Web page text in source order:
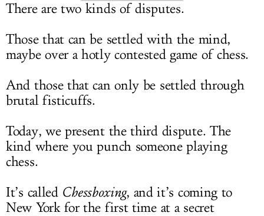
There are two kinds of disputes.
Those that can be settled with the mind,
maybe over a hotly contested game of chess.
And those that can only be settled through
brutal fisticuffs.
Today, we present the third dispute. The
kind where you punch someone playing
chess.
It’s called Chessboxing, and it’s coming to
New York for the first time at a secret